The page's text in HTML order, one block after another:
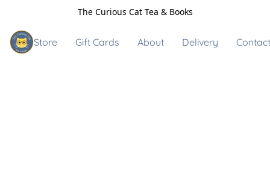
The Curious Cat Tea & Books
Store Gift Cards About Delivery